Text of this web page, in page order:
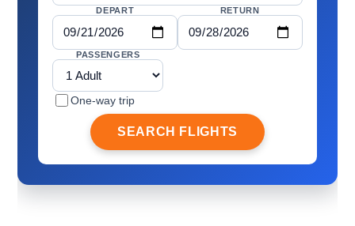
DEPART RETURN
PASSENGERS
One-way trip
SEARCH FLIGHTS